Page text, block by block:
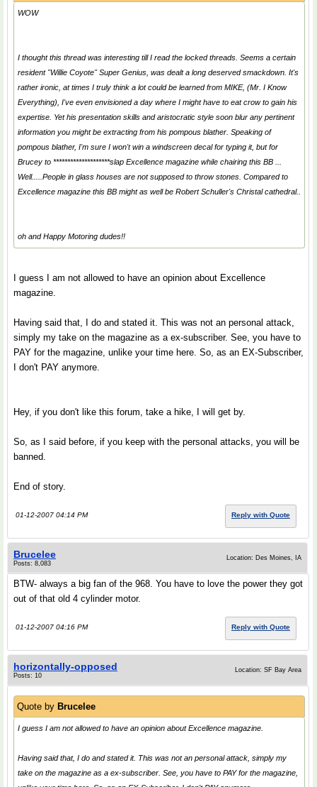
WOW
I thought this thread was interesting till I read the locked threads. Seems a certain
resident "Willie Coyote"Super Genius , was dealt a long deserved smackdown. It's
rather ironic, at times I truly think a lot could be learned from MIKE, (Mr. I Know
Everything), I've even envisioned a day where I might have to eat crow to gain his
expertise. Yet his presentation skills and aristocratic style soon blur any pertinent
information you might be extracting from his pompous blather. Speaking of
pompous blather, I'm sure I won't win a windscreen decal for typing it, but for
Brucey to ********************slap Excellence magazine while chairing this BB ...
Well.....People in glass houses are not supposed to throw stones. Compared to
Excellence magazine this BB might as well be Robert Schuller's Christal cathedral..
oh and Happy Motoring dudes!!
I guess I am not allowed to have an opinion about Excellence
magazine.
Having said that, I do and stated it. This was not an personal attack,
simply my take on the magazine as a ex-subscriber. See, you have to
PAY for the magazine, unlike your time here. So, as an EX-Subscriber,
I don't PAY anymore.
Hey, if you don't like this forum, take a hike, I will get by.
So, as I said before, if you keep with the personal attacks, you will be
banned.
End of story.
01-12-2007 04:14 PM Reply with Quote
Brucelee
Posts: 8,083
Location: Des Moines, IA
BTW- always a big fan of the 968. You have to love the power they got
out of that old 4 cylinder motor.
01-12-2007 04:16 PM Reply with Quote
horizontally-opposed
Posts: 10
Location: SF Bay Area
Quote by Brucelee
I guess I am not allowed to have an opinion about Excellence magazine.
Having said that, I do and stated it. This was not an personal attack, simply my
take on the magazine as a ex-subscriber. See, you have to PAY for the magazine,